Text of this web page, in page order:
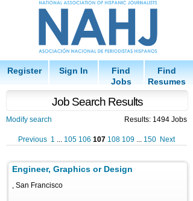
Register Sign In
Find
Jobs
Find
Resumes
Job Search Results
Modify search Results: 1494 Jobs
Previous 1 ... 105 106 107 108 109 ... 150 Next
Engineer, Graphics or Design
, San Francisco